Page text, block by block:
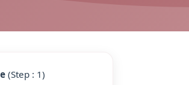
(Step : 1)